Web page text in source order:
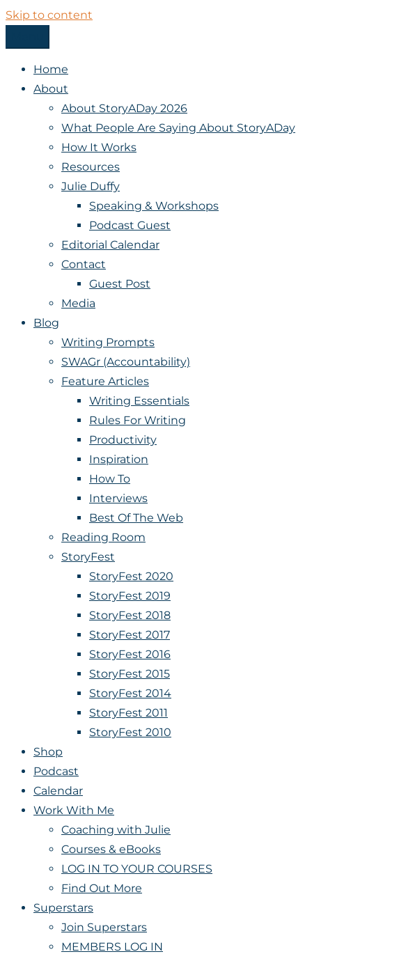
Skip to content
StoryADay
Home
About
About StoryADay 2026
What People Are Saying About StoryADay
How It Works
Resources
Julie Duffy
Speaking & Workshops
Podcast Guest
Editorial Calendar
Contact
Guest Post
Media
Blog
Writing Prompts
SWAGr (Accountability)
Feature Articles
Writing Essentials
Rules For Writing
Productivity
Inspiration
How To
Interviews
Best Of The Web
Reading Room
StoryFest
StoryFest 2020
StoryFest 2019
StoryFest 2018
StoryFest 2017
StoryFest 2016
StoryFest 2015
StoryFest 2014
StoryFest 2011
StoryFest 2010
Shop
Podcast
Calendar
Work With Me
Coaching with Julie
Courses & eBooks
LOG IN TO YOUR COURSES
Find Out More
Superstars
Join Superstars
MEMBERS LOG IN